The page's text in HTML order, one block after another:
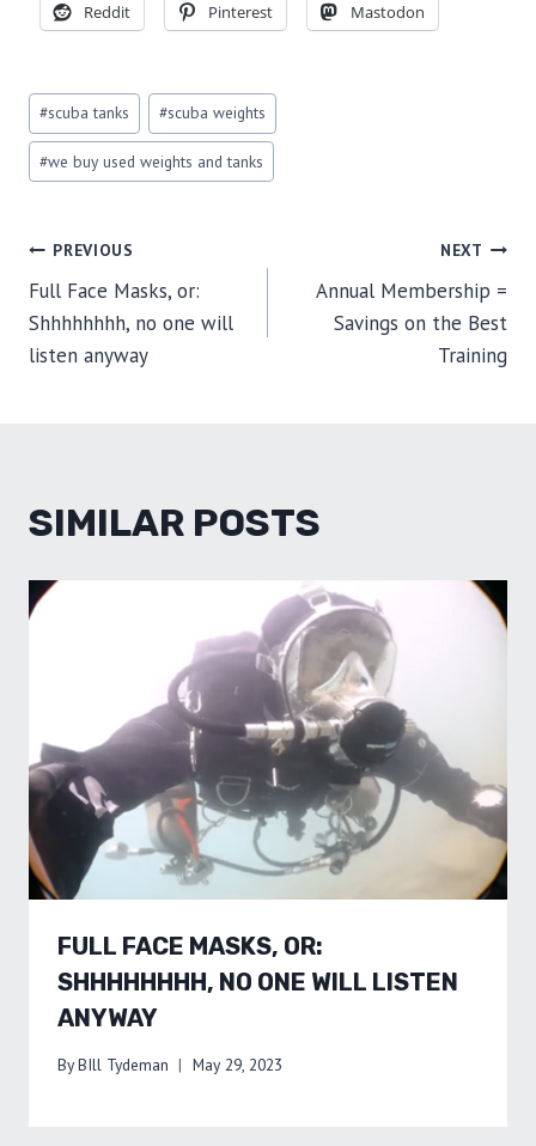
Reddit Pinterest Mastodon
Post
Tags:
#scuba tanks #scuba weights
#we buy used weights and tanks
POST
NAVIGATION
PREVIOUS
Full Face Masks, or:
Shhhhhhhh, no one will
listen anyway
NEXT
Annual Membership =
Savings on the Best
Training
SIMILAR POSTS
FULL FACE MASKS, OR:
SHHHHHHHH, NO ONE WILL LISTEN
ANYWAY
ByBIll Tydeman May 29, 2023